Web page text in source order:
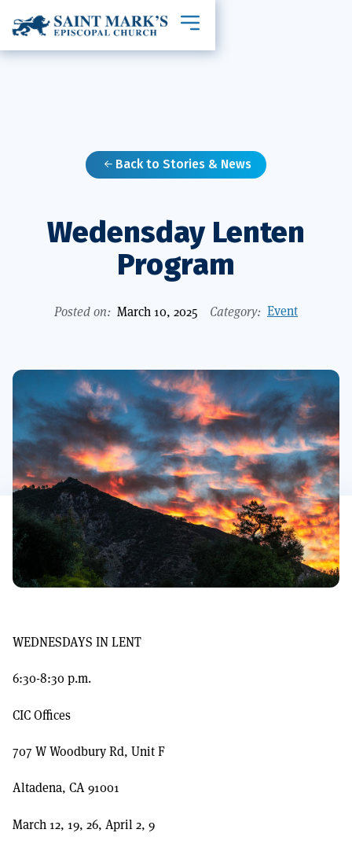
Toggle mobile navigation
Back to Stories & News
Wedensday Lenten
Program
Posted on: March 10, 2025 Category: Event
WEDNESDAYS IN LENT
6:30-8:30 p.m.
CIC Offices
707 W Woodbury Rd, Unit F
Altadena, CA 91001
March 12, 19, 26, April 2, 9